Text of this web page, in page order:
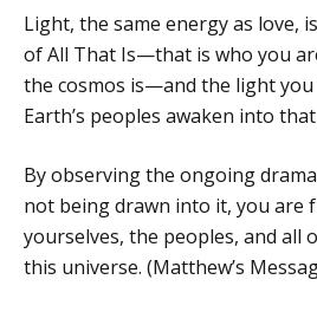
Light, the same energy as love,
of All That Is—that is who you
the cosmos is—and the light
Earth’s peoples awaken into
By observing the ongoing
not being drawn into it, you are
yourselves, the peoples, and all
this universe. (Matthew’s